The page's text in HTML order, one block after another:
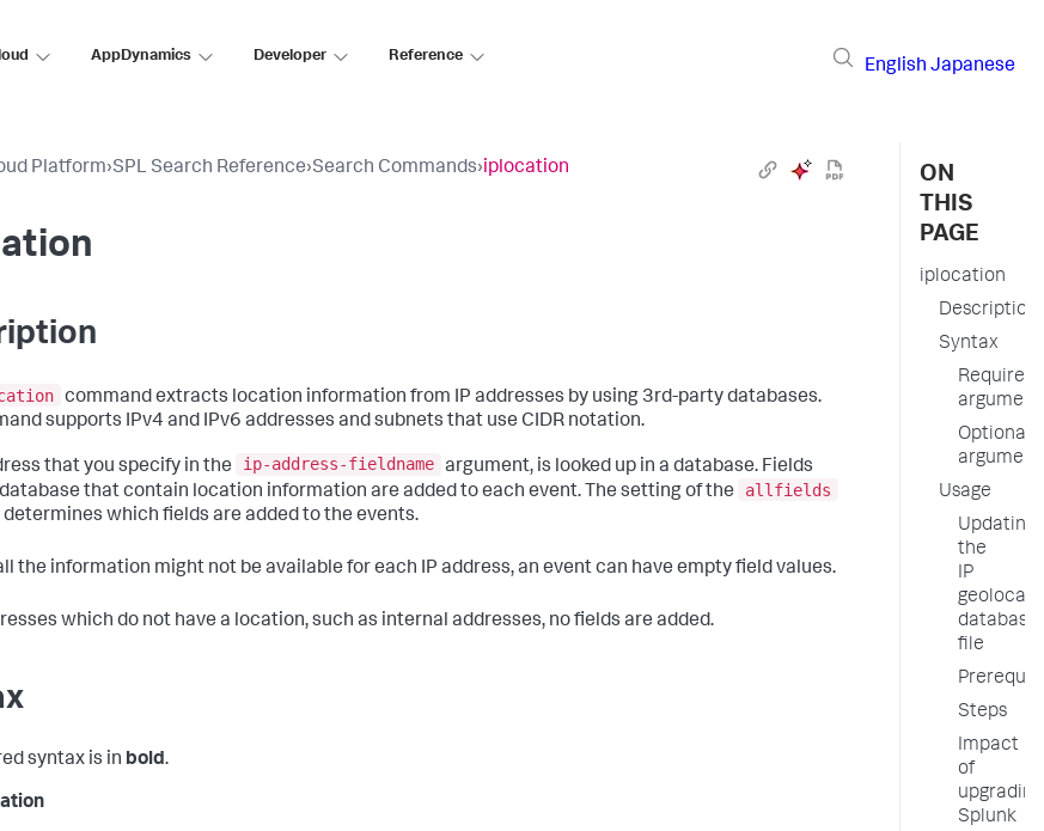
AppDynamics Developer Reference
English Japanese
Platform›SPL Search Reference›Search Commands›iplocation
command extracts location information from IP addresses by using 3rd-party databases.
supports IPv4 and IPv6 addresses and subnets that use CIDR notation.
that you specify in the ip-address-fieldname argument, is looked up in a database. Fields
that contain location information are added to each event. The setting of the
allfields
which fields are added to the events.
the information might not be available for each IP address, an event can have empty field values.
which do not have a location, such as internal addresses, no fields are added.
syntax is in bold.
ON
THIS
PAGE
iplocation
Description
Syntax
Required
Optional
Usage
Updating
the
IP
database
file
Steps
Impact
of
upgrading
Splunk